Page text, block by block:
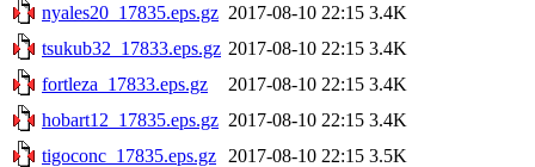
nyales20_17835.eps.gz 2017-08-10 22:15 3.4K
tsukub32_17833.eps.gz 2017-08-10 22:15 3.4K
fortleza_17833.eps.gz
2017-08-10 22:15 3.4K
hobart12_17835.eps.gz 2017-08-10 22:15 3.4K
tigoconc_17835.eps.gz
2017-08-10 22:15 3.5K